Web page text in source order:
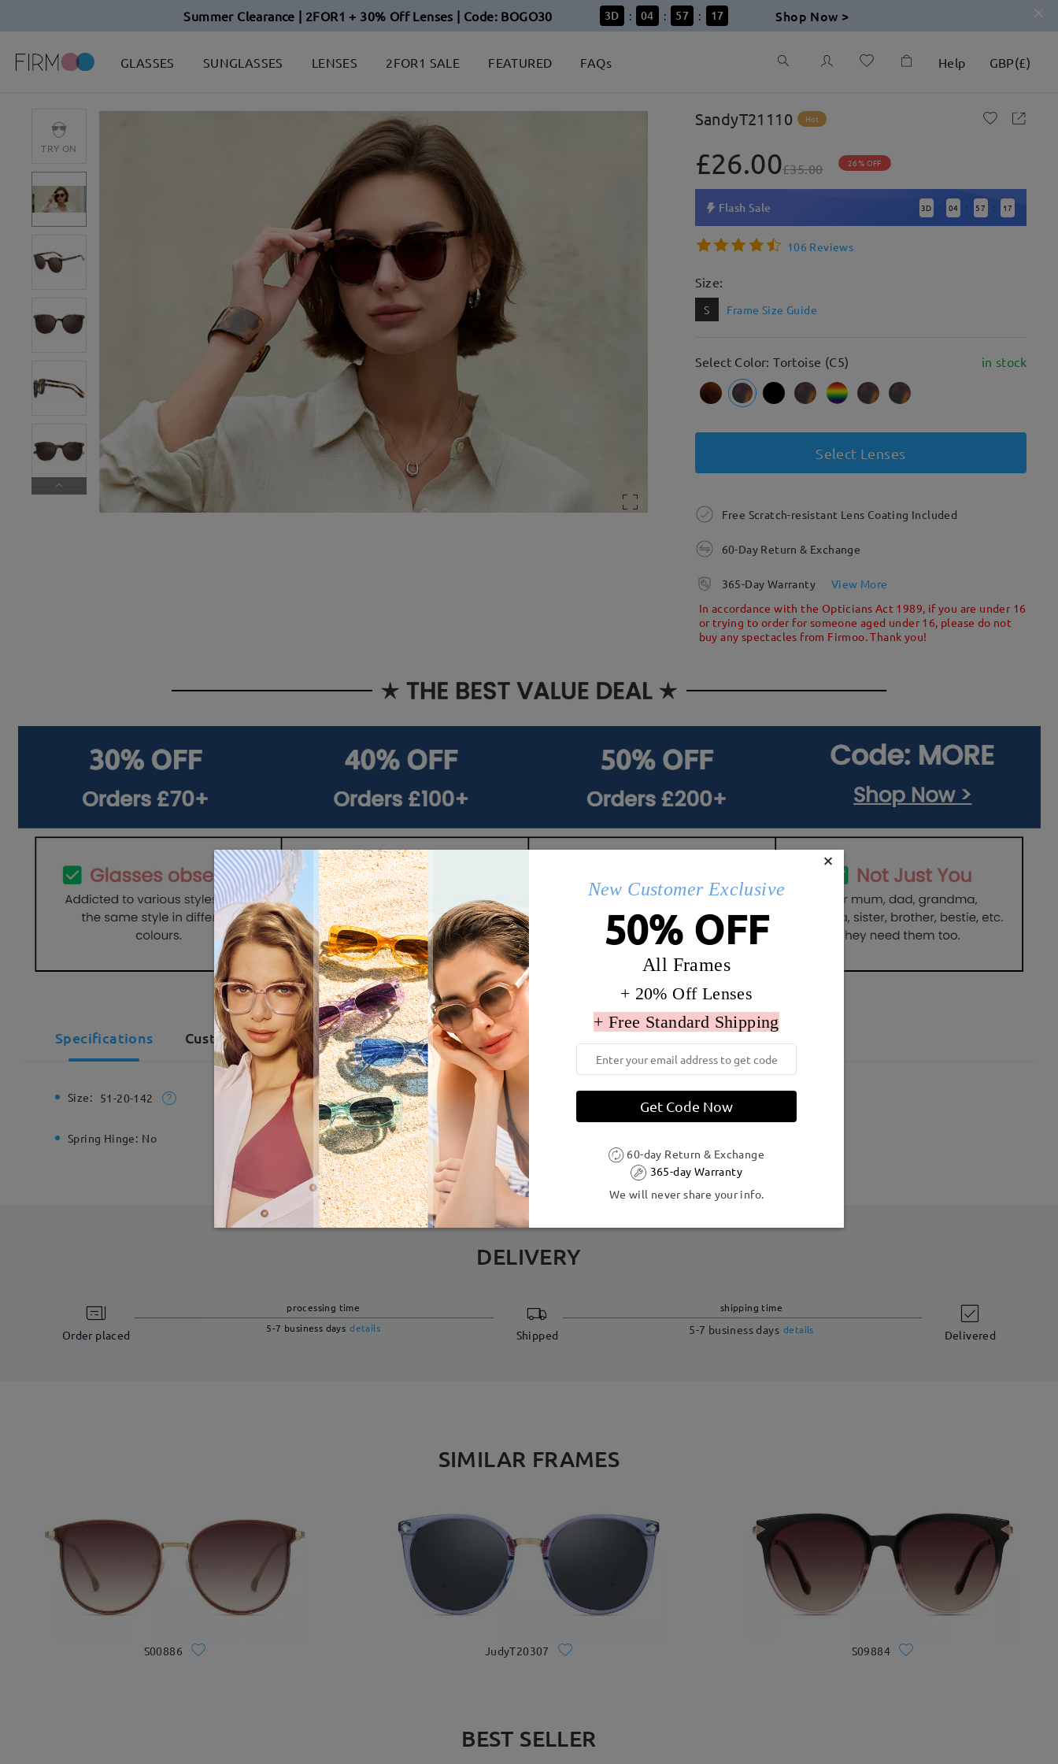
Summer Clearance | 2FOR1 + 30% Off Lenses | Code: BOGO30 3D : 04 : 57 : 16 Shop Now >
GLASSES SUNGLASSES LENSES 2FOR1 SALE FEATURED FAQs Help GBP(£)
TRY ON
SandyT21110 Hot
£26.00£35.00 26% OFF
Flash Sale 3D : 04 : 57 : 16
106 Reviews
Size:
S Frame Size Guide
Select Color: Tortoise (C5) in stock
Select Lenses
Free Scratch-resistant Lens Coating Included
60-Day Return & Exchange
365-Day Warranty
View More
In accordance with the Opticians Act 1989, if you are under 16
or trying to order for someone aged under 16, please do not
buy any spectacles from Firmoo. Thank you!
Specifications Customer Reviews(106) Q&AS
Size: 51-20-142 Total Width: 126 mm (Small Lens Diagonal Size: Weight:
Spring Hinge: No Material: Acetate
DELIVERY
Order placed
processing time
5-7 business days details Shipped
shipping time
5-7 business days details Delivered
SIMILAR FRAMES
S00886 JudyT20307 S09884
BEST SELLER
×
New Customer Exclusive
50% OFF
All Frames
+ 20% Off Lenses
+ Free Standard Shipping
Get Code Now
60-day Return & Exchange
365-day Warranty
We will never share your info.